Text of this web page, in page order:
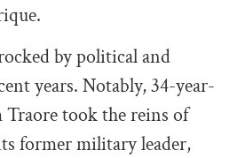
by political and
years. Notably, 34-year-
took the reins of
former military leader,